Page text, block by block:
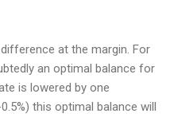
at the margin. For
an optimal balance for
is lowered by one
this optimal balance will